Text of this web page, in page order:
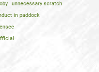
unnecessary scratch
in paddock